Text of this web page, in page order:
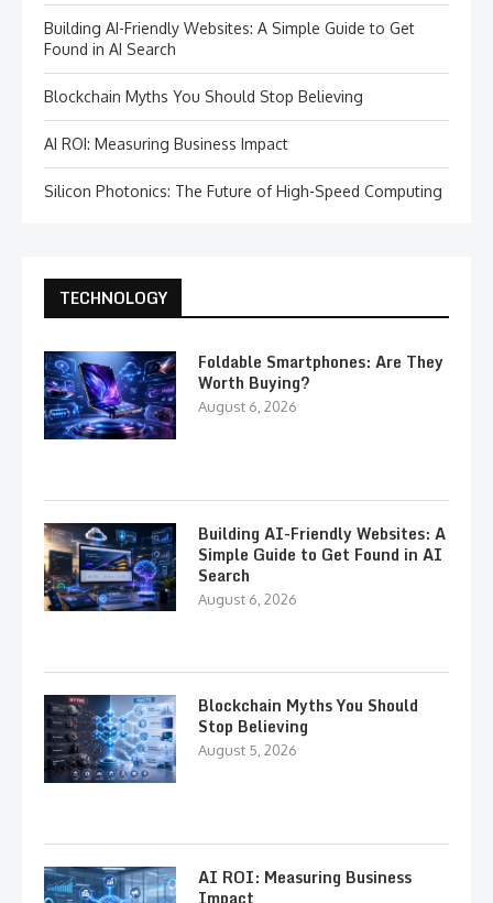
Building AI-Friendly Websites: A Simple Guide to Get
Found in AI Search
Blockchain Myths You Should Stop Believing
AI ROI: Measuring Business Impact
Silicon Photonics: The Future of High-Speed Computing
TECHNOLOGY
Foldable Smartphones: Are They
Worth Buying?
August 6, 2026
Building AI-Friendly Websites: A
Simple Guide to Get Found in AI
Search
August 6, 2026
Blockchain Myths You Should
Stop Believing
August 5, 2026
AI ROI: Measuring Business